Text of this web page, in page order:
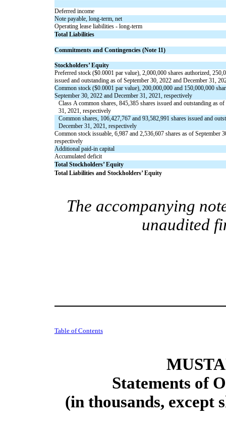
Deferred income
Note payable, long-term, net
Operating lease liabilities - long-term
Total Liabilities
Commitments and Contingencies (Note 11)
Stockholders’ Equity
Preferred stock ($0.0001 par value), 2,000,000 shares authorized,
issued and outstanding as of September 30, 2022 and December 31,
Common stock ($0.0001 par value), 200,000,000 and 150,000,000
September 30, 2022 and December 31, 2021, respectively
Class A common shares, 845,385 shares issued and outstanding as
31, 2021, respectively
Common shares, 106,427,767 and 93,582,991 shares issued and
December 31, 2021, respectively
Common stock issuable, 6,987 and 2,536,607 shares as of September
respectively
Additional paid-in capital
Accumulated deficit
Total Stockholders’ Equity
Total Liabilities and Stockholders’ Equity
The accompanying
unaudited
Table of Contents
Statements of
(in thousands, except